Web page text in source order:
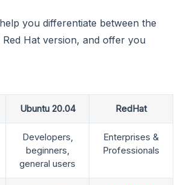
you differentiate between the
Hat version, and offer you
Ubuntu 20.04 RedHat
Developers,
beginners,
general users
Enterprises &
Professionals